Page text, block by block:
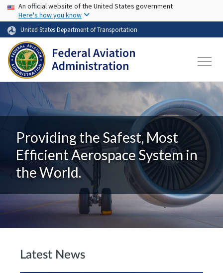
Skip to main content
USA Banner
An official website of the United States government
Here's how you know
United States Department of Transportation
Providing the Safest, Most
Efficient Aerospace System in
the World.
Latest News